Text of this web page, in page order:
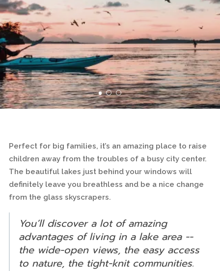
Perfect for big families, it’s an amazing place to raise
children away from the troubles of a busy city center.
The beautiful lakes just behind your windows will
definitely leave you breathless and be a nice change
from the glass skyscrapers.
You’ll discover a lot of amazing
advantages of living in a lake area --
the wide-open views, the easy access
to nature, the tight-knit communities.